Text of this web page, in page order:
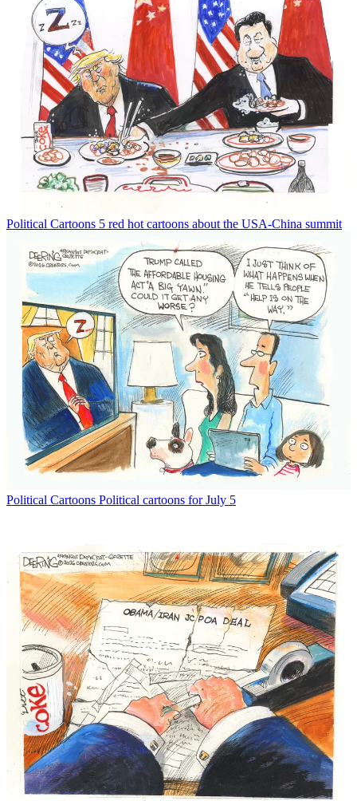
Political Cartoons 5 red hot cartoons about the USA-China summit
Political Cartoons Political cartoons for July 5